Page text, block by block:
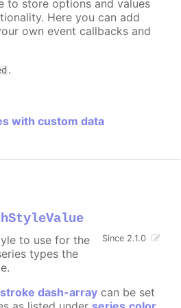
to store options and values
Here you can add
own event callbacks and
.
with custom data
Since 2.1.0
to use for the
types the
stroke dash-array can be set